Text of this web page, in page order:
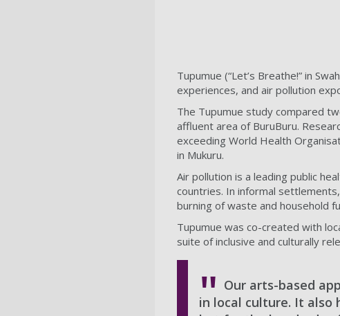
Tupumue (“Let’s Breathe!” in
experiences, and air pollution
The Tupumue study compared
affluent area of BuruBuru.
exceeding World Health
in Mukuru.
Air pollution is a leading public
countries. In informal
burning of waste and household
Tupumue was co-created with
suite of inclusive and culturally
Our arts-based
in local culture. It